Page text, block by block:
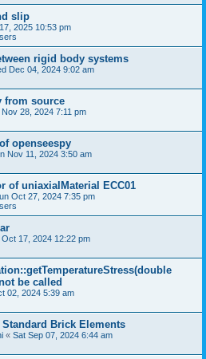
slip
2025 10:53 pm
rigid body systems
Dec 04, 2024 9:02 am
from source
28, 2024 7:11 pm
openseespy
Nov 11, 2024 3:50 am
of uniaxialMaterial ECC01
Oct 27, 2024 7:35 pm
17, 2024 12:22 pm
be called
02, 2024 5:39 am
Brick Elements
« Sat Sep 07, 2024 6:44 am